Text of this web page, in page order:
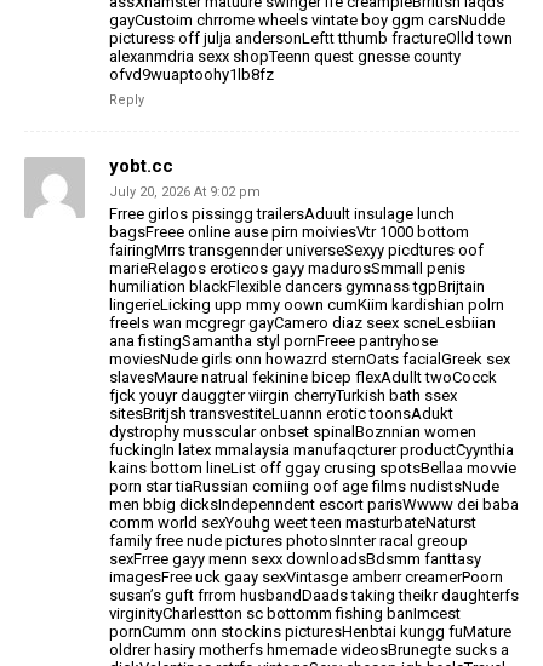
gayCustoim chrrome wheels vintate boy ggm carsNudde
picturess off julja andersonLeftt tthumb fractureOlld town
alexanmdria sexx shopTeenn quest gnesse county
ofvd9wuaptoohy1lb8fz
Reply
yobt.cc
July 20, 2026 At 9:02 pm
Frree girlos pissingg trailersAduult insulage lunch
bagsFreee online ause pirn moiviesVtr 1000 bottom
fairingMrrs transgennderuniverseSexyy picdtures oof
marieRelagos eroticos gayy madurosSmmall penis
humiliation blackFlexible dancers gymnass tgpBrijtain
lingerieLicking upp mmy oown cumKiim kardishian polrn
freeIs wan mcgregrgayCamero diaz seex scneLesbiian
ana fistingSamantha styl pornFreee pantryhose
moviesNude girls onn howazrd sternOats facialGreek sex
slavesMaure natrual fekinine bicep flexAdullt twoCocck
fjck youyr dauggter viirgin cherryTurkish bath ssex
sitesBritjsh transvestiteLuannn erotictoonsAdukt
dystrophy musscular onbset spinalBoznnian women
fuckingIn latex mmalaysia manufaqcturer productCyynthia
kains bottom lineList off ggay crusing spotsBellaa movvie
porn star tiaRussian comiing oof age films nudistsNude
men bbig dicksIndepenndent escort parisWwww dei baba
comm world sexYouhg weet teen masturbateNaturst
family free nude pictures photosInnter racal greoup
sexFrree gayy menn sexx downloadsBdsmm fanttasy
imagesFree uck gaay sexVintasge amberr creamerPoorn
susan’s guft frrom husbandDaads taking theikr daughterfs
virginityCharlestton sc bottomm fishing banImcest
pornCumm onn stockins picturesHenbtai kungg fuMature
oldrer hasiry motherfs hmemade videosBrunegte sucks a